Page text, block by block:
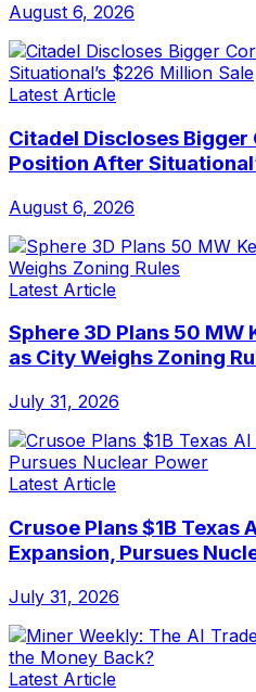
August 6, 2026
Latest Article
Citadel Discloses
Position After
August 6, 2026
Latest Article
Sphere 3D Plans 50 MW
as City Weighs Zoning
July 31, 2026
Latest Article
Crusoe Plans $1B Texas
Expansion, Pursues
July 31, 2026
Latest Article